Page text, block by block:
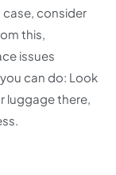
consider
this,
issues
can do: Look
luggage there,